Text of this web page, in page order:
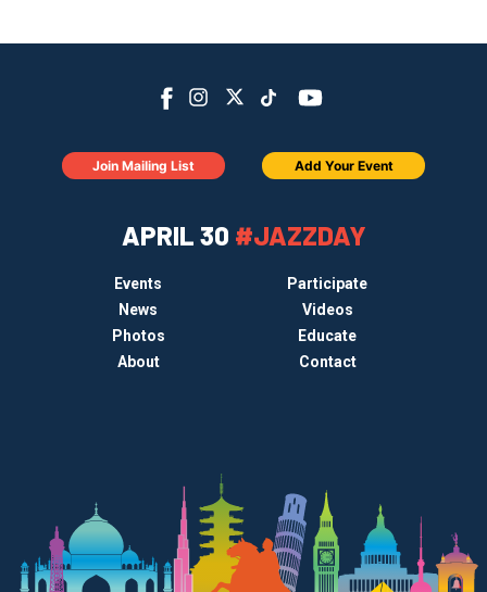
APRIL 30 #JAZZDAY
Events
Participate
News
Videos
Photos
Educate
About
Contact
Join Mailing List Add Your Event